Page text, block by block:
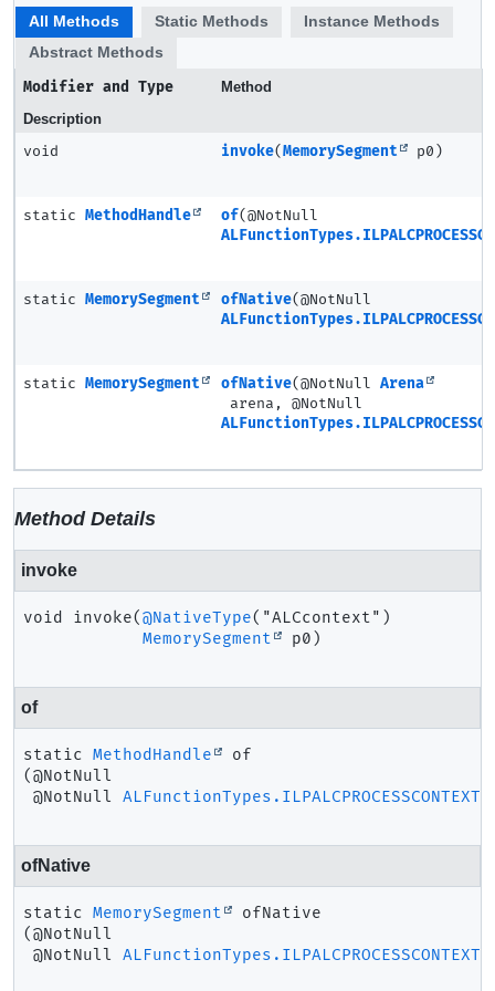
All Methods Static Methods
Instance Methods
Abstract Methods
Modifier and Type
Method
Description
void invoke(MemorySegment p0)
static MethodHandle of(@NotNull
static MemorySegment ofNative(@NotNull
static MemorySegment ofNative(@NotNull Arena
arena, @NotNull
Method Details
invoke
void invoke(@NativeType("ALCcontext")
MemorySegment
p0)
of
static MethodHandle
of
(@NotNull
@NotNull ALFunctionTypes.ILPALCPROCESSCONTEXT
ofNative
static MemorySegment
ofNative
(@NotNull
@NotNull ALFunctionTypes.ILPALCPROCESSCONTEXT